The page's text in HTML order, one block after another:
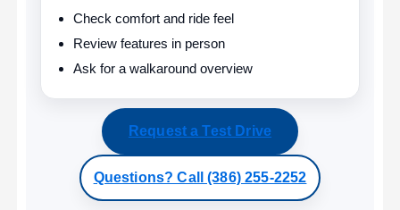
Check comfort and ride feel
Review features in person
Ask for a walkaround overview
Request a Test Drive
Questions? Call (386) 255-2252